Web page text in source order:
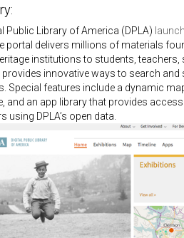
Public Library of America (DPLA)
portal delivers millions of materials
institutions to students,
provides innovative ways to search
Special features include a dynamic
and an app library that provides
using DPLA’s open data.